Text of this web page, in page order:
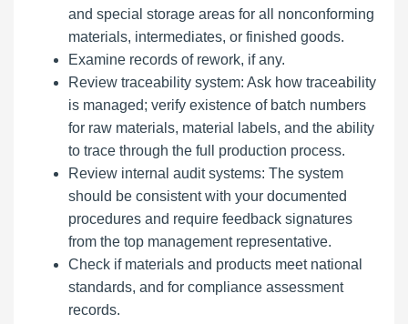
and special storage areas for all nonconforming
materials, intermediates, or finished goods.
Examine records of rework, if any.
Review traceability system: Ask how traceability
is managed; verify existence of batch numbers
for raw materials, material labels, and the ability
to trace through the full production process.
Review internal audit systems: The system
should be consistent with your documented
procedures and require feedback signatures
from the top management representative.
Check if materials and products meet national
standards, and for compliance assessment
records.